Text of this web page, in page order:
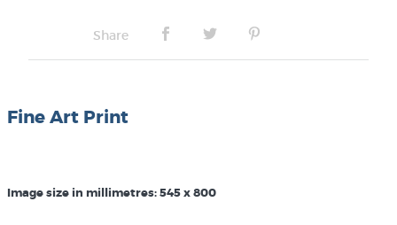
Share
Fine Art Print
Image size in millimetres: 545 x 800